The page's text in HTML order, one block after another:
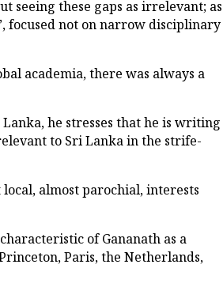
seeing these gaps as irrelevant; as
focused not on narrow disciplinary
academia, there was always a
he stresses that he is writing
to Sri Lanka in the strife-
almost parochial, interests
of Gananath as a
Paris, the Netherlands,